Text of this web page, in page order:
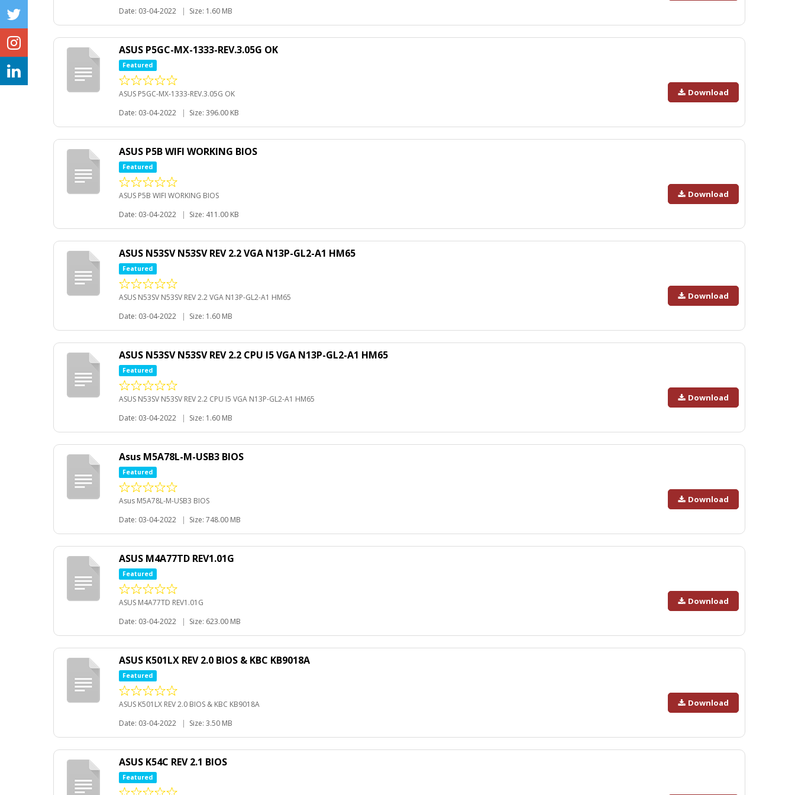
Date: 03-04-2022 | Size: 1.60 MB
ASUS P5GC-MX-1333-REV.3.05G OK
Featured
ASUS P5GC-MX-1333-REV.3.05G OK
Date: 03-04-2022
| Size: 396.00 KB
Download
ASUS P5B WIFI WORKING BIOS
Featured
ASUS P5B WIFI WORKING BIOS
Date: 03-04-2022
| Size: 411.00 KB
Download
ASUS N53SV N53SV REV 2.2 VGA N13P-GL2-A1 HM65
Featured
ASUS N53SV N53SV REV 2.2 VGA N13P-GL2-A1 HM65
Date: 03-04-2022
| Size: 1.60 MB
Download
ASUS N53SV N53SV REV 2.2 CPU I5 VGA N13P-GL2-A1 HM65
Featured
ASUS N53SV N53SV REV 2.2 CPU I5 VGA N13P-GL2-A1 HM65
Date: 03-04-2022
| Size: 1.60 MB
Download
Asus M5A78L-M-USB3 BIOS
Featured
Asus M5A78L-M-USB3 BIOS
Date: 03-04-2022
| Size: 748.00 MB
Download
ASUS M4A77TD REV1.01G
Featured
ASUS M4A77TD REV1.01G
Date: 03-04-2022
| Size: 623.00 MB
Download
ASUS K501LX REV 2.0 BIOS & KBC KB9018A
Featured
ASUS K501LX REV 2.0 BIOS & KBC KB9018A
Date: 03-04-2022
| Size: 3.50 MB
Download
ASUS K54C REV 2.1 BIOS
Featured